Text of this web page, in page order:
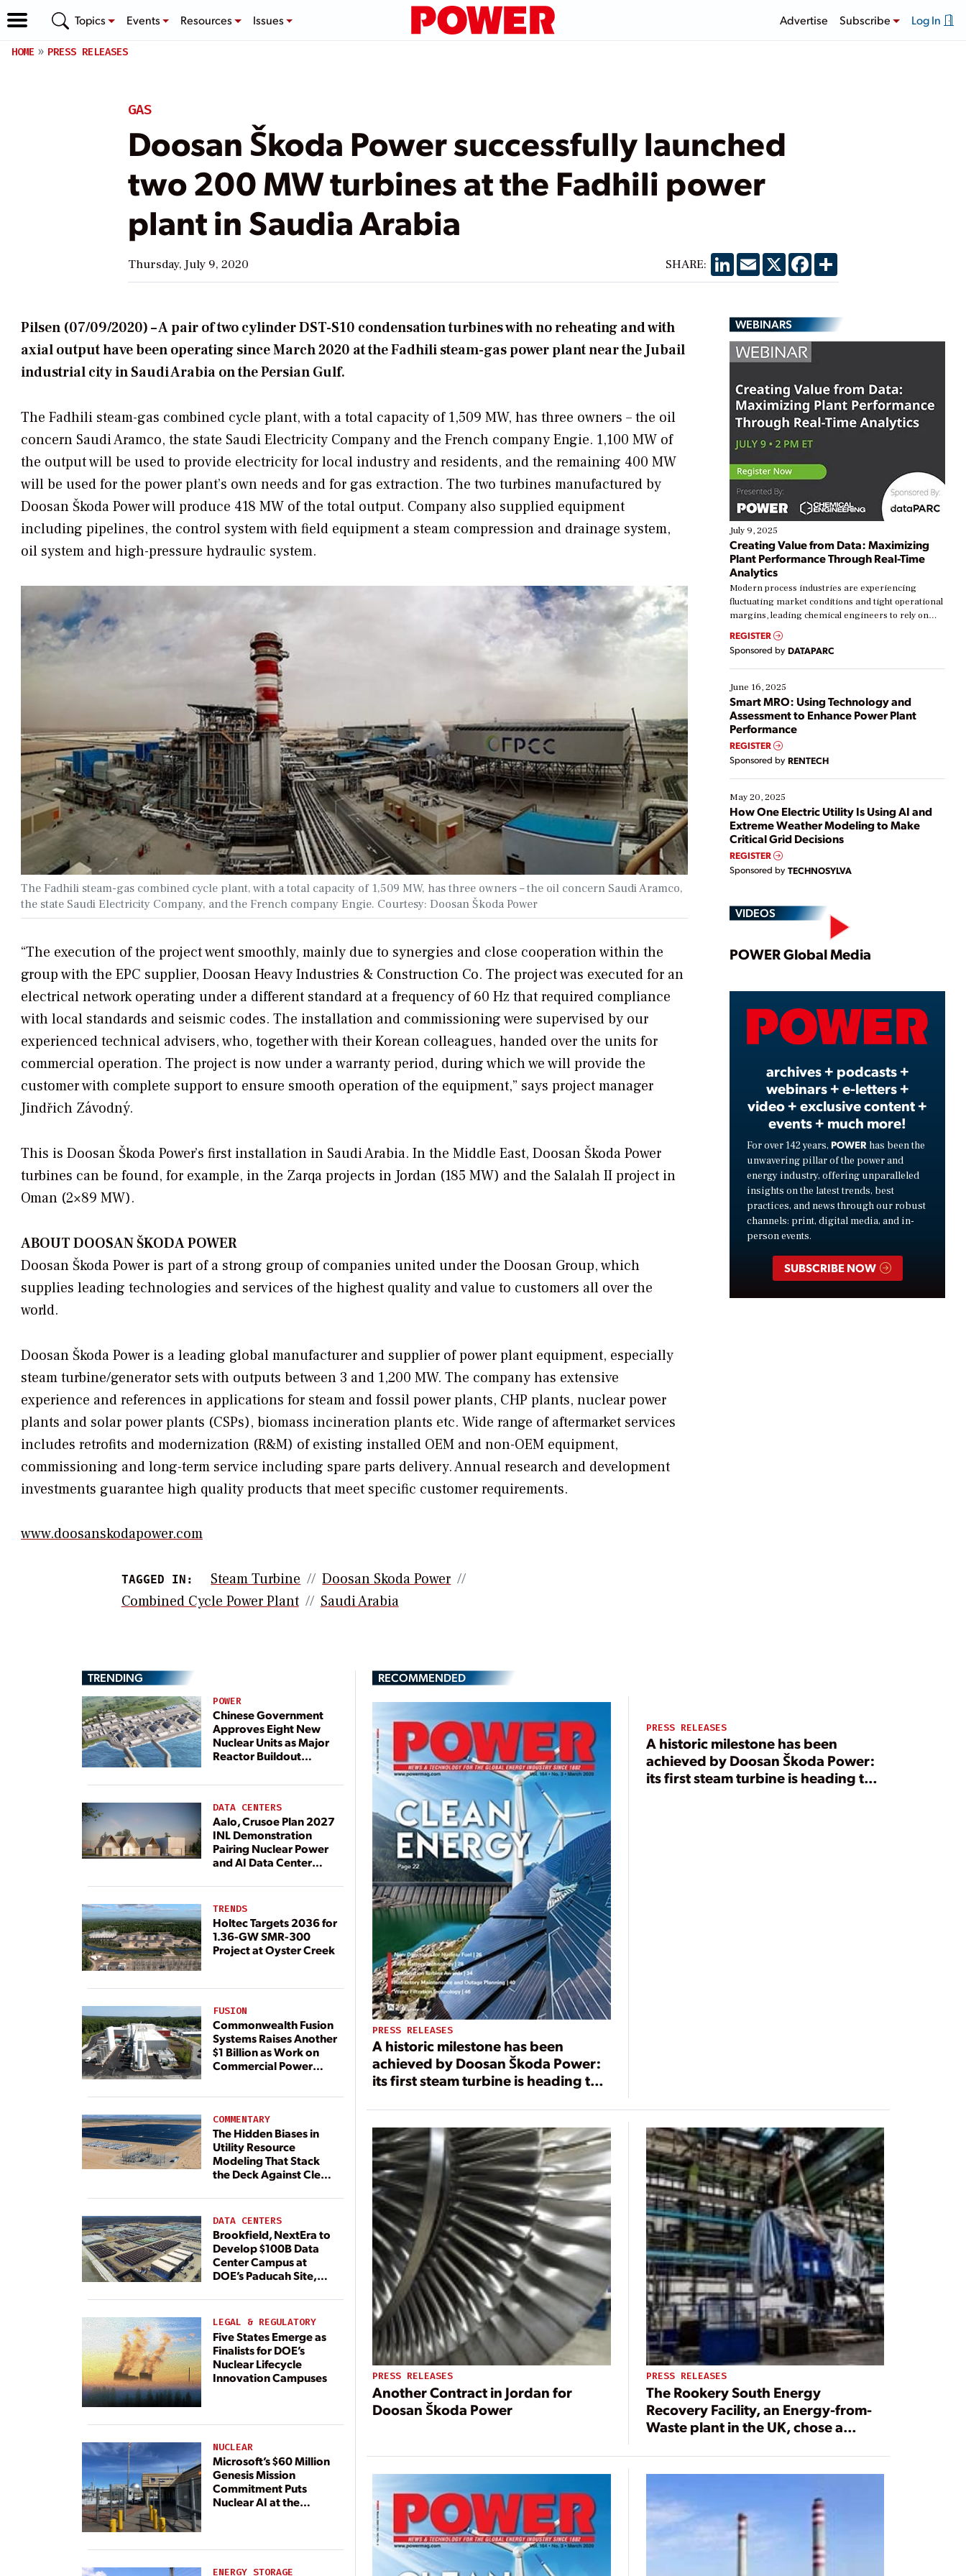
Topics Events Resources Issues Advertise Subscribe Log In
HOME PRESS RELEASES
GAS
Doosan Škoda Power successfully launched
two 200 MW turbines at the Fadhili power
plant in Saudia Arabia
Thursday, July 9, 2020 SHARE: LinkedIn
EmailX Facebook
Share
Pilsen (07/09/2020) – A pair of two cylinder DST-S10 condensation turbines with no reheating and with
axial output have been operating since March 2020 at the Fadhili steam-gas power plant near the Jubail
industrial city in Saudi Arabia on the Persian Gulf.
The Fadhili steam-gas combined cycle plant, with a total capacity of 1,509 MW, has three owners – the oil
concern Saudi Aramco, the state Saudi Electricity Company and the French company Engie. 1,100 MW of
the output will be used to provide electricity for local industry and residents, and the remaining 400 MW
will be used for the power plant’s own needs and for gas extraction. The two turbines manufactured by
Doosan Škoda Power will produce 418 MW of the total output. Company also supplied equipment
including pipelines, the control system with field equipment a steam compression and drainage system,
oil system and high-pressure hydraulic system.
The Fadhili steam-gas combined cycle plant, with a total capacity of 1,509 MW, has three owners – the oil concern Saudi Aramco,
the state Saudi Electricity Company, and the French company Engie. Courtesy: Doosan Škoda Power
“The execution of the project went smoothly, mainly due to synergies and close cooperation within the
group with the EPC supplier, Doosan Heavy Industries & Construction Co. The project was executed for an
electrical network operating under a different standard at a frequency of 60 Hz that required compliance
with local standards and seismic codes. The installation and commissioning were supervised by our
experienced technical advisers, who, together with their Korean colleagues, handed over the units for
commercial operation. The project is now under a warranty period, during which we will provide the
customer with complete support to ensure smooth operation of the equipment,” says project manager
Jindřich Závodný.
This is Doosan Škoda Power’s first installation in Saudi Arabia. In the Middle East, Doosan Škoda Power
turbines can be found, for example, in the Zarqa projects in Jordan (185 MW) and the Salalah II project in
Oman (2×89 MW).
ABOUT DOOSAN ŠKODA POWER
Doosan Škoda Power is part of a strong group of companies united under the Doosan Group, which
supplies leading technologies and services of the highest quality and value to customers all over the
world.
Doosan Škoda Power is a leading global manufacturer and supplier of power plant equipment, especially
steam turbine/generator sets with outputs between 3 and 1,200 MW. The company has extensive
experience and references in applications for steam and fossil power plants, CHP plants, nuclear power
plants and solar power plants (CSPs), biomass incineration plants etc. Wide range of aftermarket services
includes retrofits and modernization (R&M) of existing installed OEM and non-OEM equipment,
commissioning and long-term service including spare parts delivery. Annual research and development
investments guarantee high quality products that meet specific customer requirements.
www.doosanskodapower.com
TAGGED IN: Steam Turbine
Doosan Skoda Power
Combined Cycle Power Plant
Saudi Arabia
WEBINARS
July 9, 2025
Creating Value from Data: Maximizing
Plant Performance Through Real-Time
Analytics
Modern process industries are experiencing
fluctuating market conditions and tight operational
margins, leading chemical engineers to rely on
real-time data to boost efficiency and reduce costs.
Yet, many organizations are at different stages in
their digital transformation journey. Some are just
starting, while others are looking to optimize
existing solutions. This webinar explores practical
ways […]
REGISTER
Sponsored by DATAPARC
June 16, 2025
Smart MRO: Using Technology and
Assessment to Enhance Power Plant
Performance
REGISTER
Sponsored by RENTECH
May 20, 2025
How One Electric Utility Is Using AI and
Extreme Weather Modeling to Make
Critical Grid Decisions
REGISTER
Sponsored by TECHNOSYLVA
VIDEOS
Play
Video
POWER Global Media
archives + podcasts +
webinars + e-letters +
video + exclusive content +
events + much more!
For over 142 years, POWER has been the
unwavering pillar of the power and
energy industry, offering unparalleled
insights on the latest trends, best
practices, and news through our robust
channels: print, digital media, and in-
person events.
SUBSCRIBE NOW
TRENDING
POWER
Chinese Government
Approves Eight New
Nuclear Units as Major
Reactor Buildout
DATA CENTERS
Aalo, Crusoe Plan 2027
INL Demonstration
Pairing Nuclear Power
and AI Data Center
TRENDS
Holtec Targets 2036 for
1.36-GW SMR-300
Project at Oyster Creek
FUSION
Commonwealth Fusion
Systems Raises Another
$1 Billion as Work on
Commercial Power
COMMENTARY
The Hidden Biases in
Utility Resource
Modeling That Stack
the Deck Against Clean
DATA CENTERS
Brookfield, NextEra to
Develop $100B Data
Center Campus at
DOE’s Paducah Site,
Dedicated Generation
LEGAL & REGULATORY
Five States Emerge as
Finalists for DOE’s
Nuclear Lifecycle
Innovation Campuses
NUCLEAR
Microsoft’s $60 Million
Genesis Mission
Commitment Puts
Nuclear AI at the
ENERGY STORAGE
RECOMMENDED
PRESS RELEASES
A historic milestone has been
achieved by Doosan Škoda Power:
its first steam turbine is heading to
PRESS RELEASES
A historic milestone has been
achieved by Doosan Škoda Power:
its first steam turbine is heading to
PRESS RELEASES
Another Contract in Jordan for
Doosan Škoda Power
PRESS RELEASES
The Rookery South Energy
Recovery Facility, an Energy-from-
Waste plant in the UK, chose a
based Doosan Škoda Power